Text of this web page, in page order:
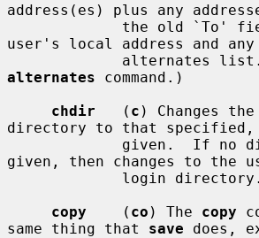
address(es) plus any
user's local address and
alternates command.)
chdir
   (
c ) Changes
directory to that
given, then changes to the
copy
    (
co ) The copy
same thing that save does,